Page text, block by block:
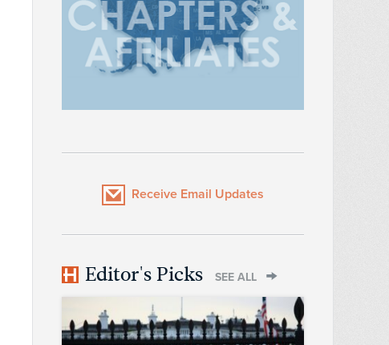
Receive Email Updates
Editor's Picks SEE ALL